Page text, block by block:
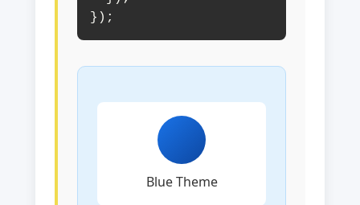
});
Blue Theme